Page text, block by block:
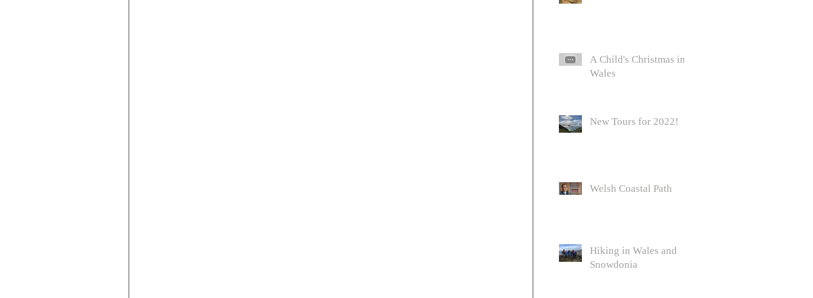
A Child's Christmas in
Wales
New Tours for 2022!
Welsh Coastal Path
Hiking in Wales and
Snowdonia